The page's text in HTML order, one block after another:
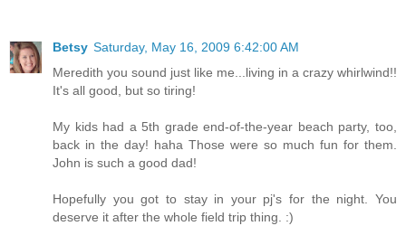
Betsy Saturday, May 16, 2009 6:42:00 AM
Meredith you sound just like me...living in a crazy whirlwind!!
It's all good, but so tiring!
My kids had a 5th grade end-of-the-year beach party, too,
back in the day! haha Those were so much fun for them.
John is such a good dad!
Hopefully you got to stay in your pj's for the night. You
deserve it after the whole field trip thing. :)